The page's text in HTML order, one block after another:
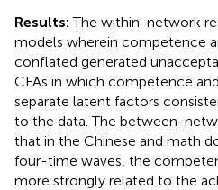
Results:The within-network
models wherein competence
conflated generated
CFAs in which competence
separate latent factors
to the data. The between-
that in the Chinese and math
four-time waves, the
more strongly related to the